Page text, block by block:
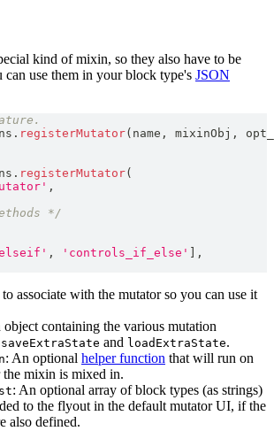
kind of mixin, so they also have to be
can use them in your block type's JSON
. registerMutator( name , mixinObj ,
. registerMutator(
,
*/
, 'controls_if_else'
,
associate with the mutator so you can use it
object containing the various mutation
saveExtraState and loadExtraState.
: An optional helper function that will run on
the mixin is mixed in.
: An optional array of block types (as strings)
to the flyout in the default mutator UI, if the
also defined.